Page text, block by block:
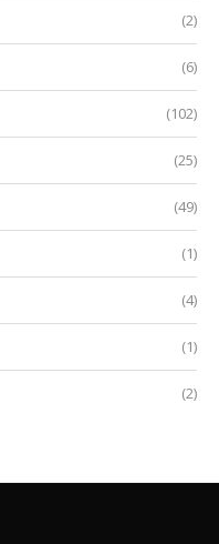
(2)
(6)
(102)
(25)
(49)
(1)
(4)
(1)
(2)